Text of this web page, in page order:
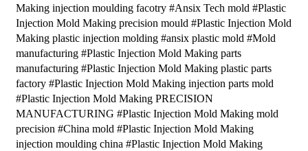
Making injection moulding facotry #Ansix Tech mold #Plastic
Injection Mold Making precision mould #Plastic Injection Mold
Making plastic injection molding #ansix plastic mold #Mold
manufacturing #Plastic Injection Mold Making parts
manufacturing #Plastic Injection Mold Making plastic parts
factory #Plastic Injection Mold Making injection parts mold
#Plastic Injection Mold Making PRECISION
MANUFACTURING #Plastic Injection Mold Making mold
precision #China mold #Plastic Injection Mold Making
injection moulding china #Plastic Injection Mold Making